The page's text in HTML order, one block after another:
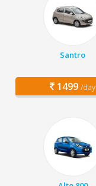
Santro
1499 /day